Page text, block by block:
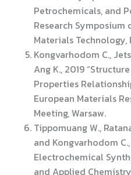
Petrochemicals, and
Research
Materials Technology,
Kongvarhodom C.,
Ang K., 2019
Properties
European Materials
Meeting, Warsaw.
Tippomuang W.,
and Kongvarhodom
Electrochemical
and Applied